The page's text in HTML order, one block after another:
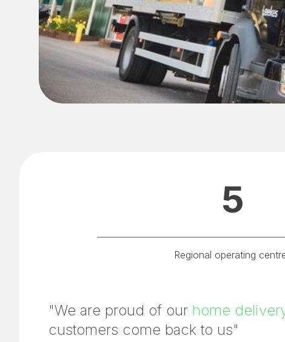
5
Regional operating
"We are proud of our home
customers come back to us"